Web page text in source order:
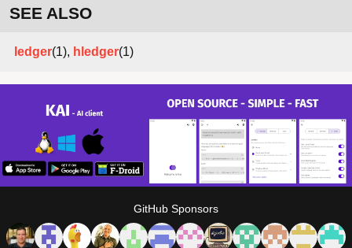
SEE ALSO
ledger(1), hledger(1)
GitHub Sponsors